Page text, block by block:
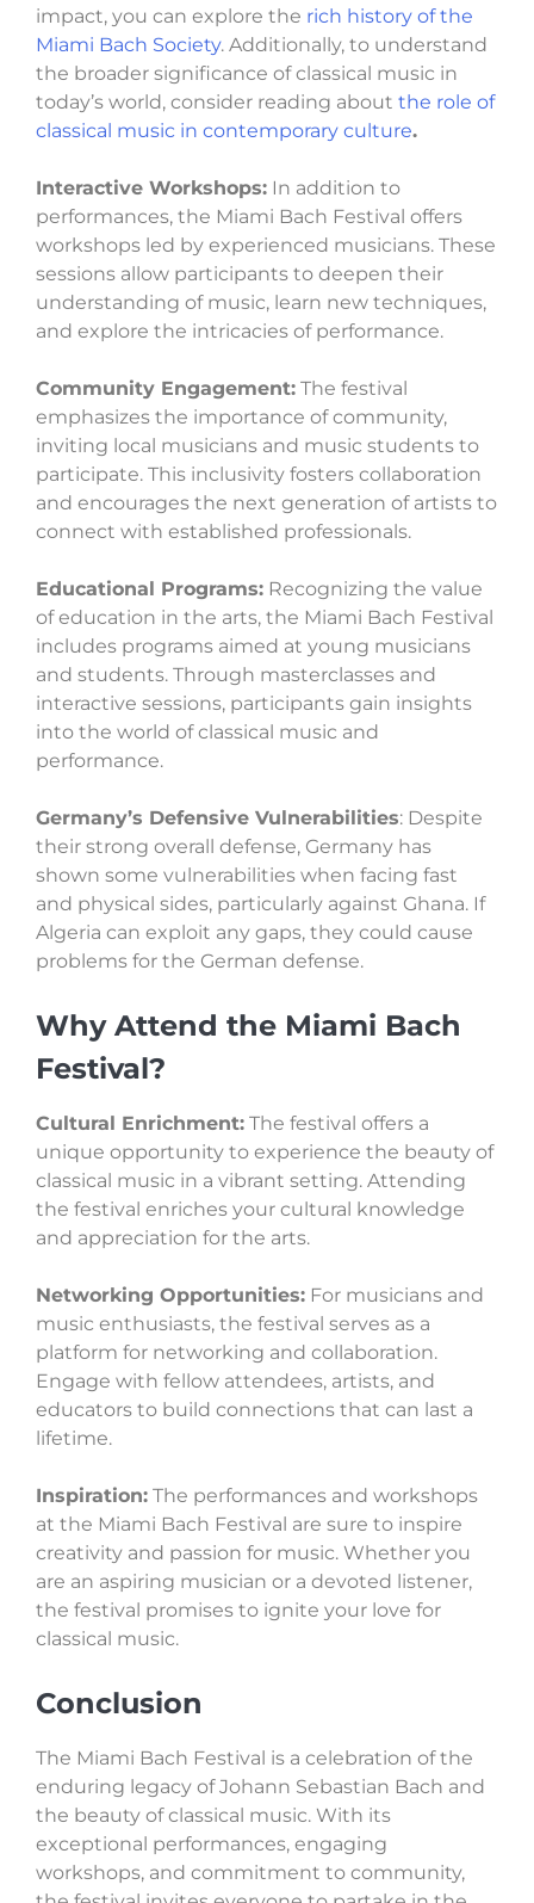
impact, you can explore the rich history of the
Miami Bach Society. Additionally, to understand
the broader significance of classical music in
today’s world, consider reading about the role of
classical music in contemporary culture.
Interactive Workshops: In addition to
performances, the Miami Bach Festival offers
workshops led by experienced musicians. These
sessions allow participants to deepen their
understanding of music, learn new techniques,
and explore the intricacies of performance.
Community Engagement: The festival
emphasizes the importance of community,
inviting local musicians and music students to
participate. This inclusivity fosters collaboration
and encourages the next generation of artists to
connect with established professionals.
Educational Programs: Recognizing the value
of education in the arts, the Miami Bach Festival
includes programs aimed at young musicians
and students. Through masterclasses and
interactive sessions, participants gain insights
into the world of classical music and
performance.
Germany’s Defensive Vulnerabilities: Despite
their strong overall defense, Germany has
shown some vulnerabilities when facing fast
and physical sides, particularly against Ghana. If
Algeria can exploit any gaps, they could cause
problems for the German defense.
Why Attend the Miami Bach
Festival?
Cultural Enrichment: The festival offers a
unique opportunity to experience the beauty of
classical music in a vibrant setting. Attending
the festival enriches your cultural knowledge
and appreciation for the arts.
Networking Opportunities: For musicians and
music enthusiasts, the festival serves as a
platform for networking and collaboration.
Engage with fellow attendees, artists, and
educators to build connections that can last a
lifetime.
Inspiration: The performances and workshops
at the Miami Bach Festival are sure to inspire
creativity and passion for music. Whether you
are an aspiring musician or a devoted listener,
the festival promises to ignite your love for
classical music.
Conclusion
The Miami Bach Festival is a celebration of the
enduring legacy of Johann Sebastian Bach and
the beauty of classical music. With its
exceptional performances, engaging
workshops, and commitment to community,